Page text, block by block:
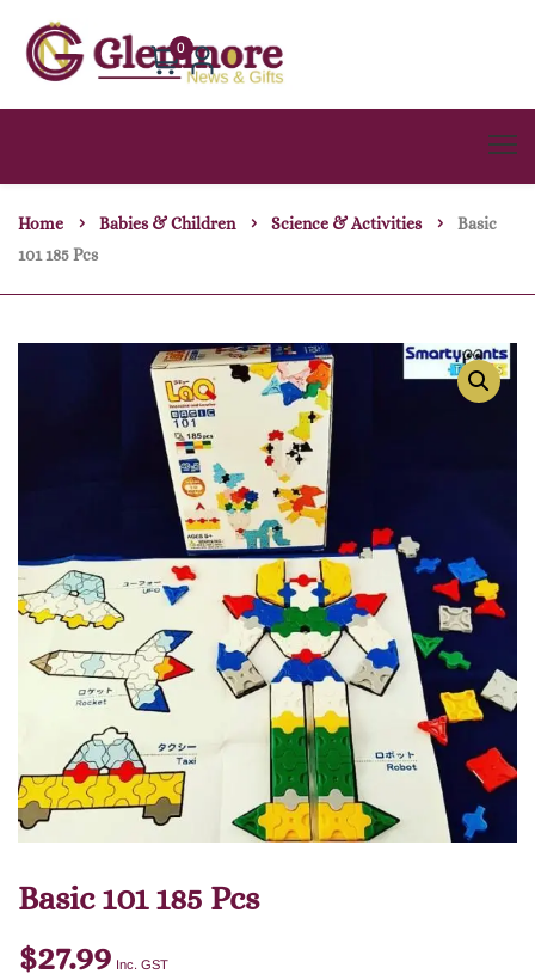
0
Home Babies & Children Science & Activities
Basic
101 185 Pcs
Basic 101 185 Pcs
$27.99 Inc. GST